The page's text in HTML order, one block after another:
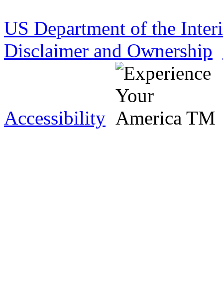
US Department of the
Disclaimer and Ownership
Accessibility